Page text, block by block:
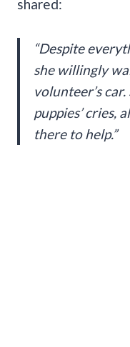
shared:
“Despite
she willingly
volunteer’s
puppies’ cries,
there to help.”